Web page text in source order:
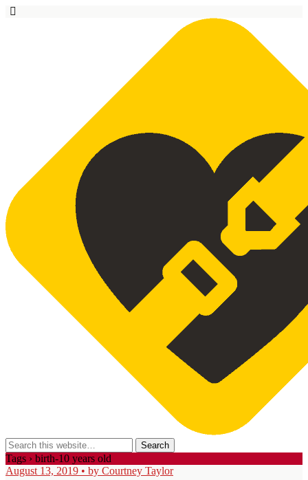
Tags › birth-10 years old
August 13, 2019 • by Courtney Taylor